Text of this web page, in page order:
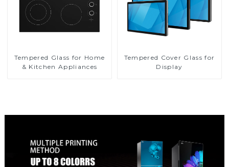
Tempered Glass for Home
& Kitchen Appliances
Tempered Cover Glass for
Display